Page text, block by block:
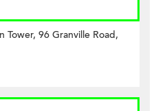
96 Granville Road,